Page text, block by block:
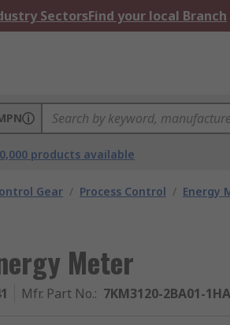
SectorsFind your local Branch
products available
Gear / Process Control / Energy
Meter
Mfr. Part No.: 7KM3120-2BA01-